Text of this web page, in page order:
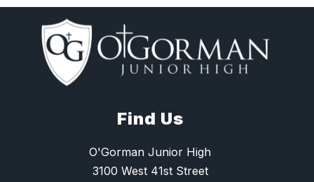
Find Us
O'Gorman Junior High
3100 West 41st Street